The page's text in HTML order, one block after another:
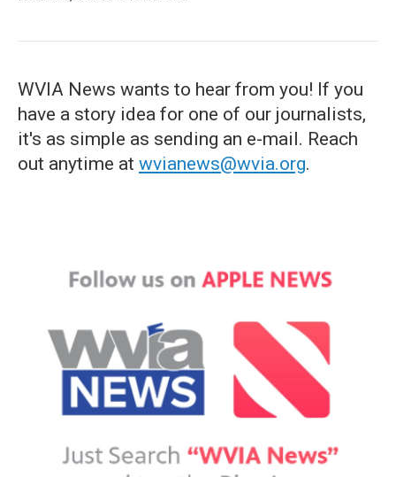
WVIA News wants to hear from you! If you
have a story idea for one of our journalists,
it's as simple as sending an e-mail. Reach
out anytime at wvianews@wvia.org.